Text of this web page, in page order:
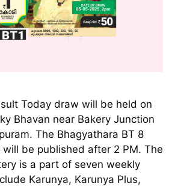
Today draw will be held on
Bhavan near Bakery Junction
The Bhagyathara BT 8
be published after 2 PM. The
is a part of seven weekly
Karunya, Karunya Plus,